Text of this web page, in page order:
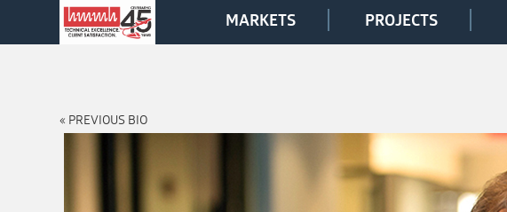
MARKETS PROJECTS
« PREVIOUS BIO